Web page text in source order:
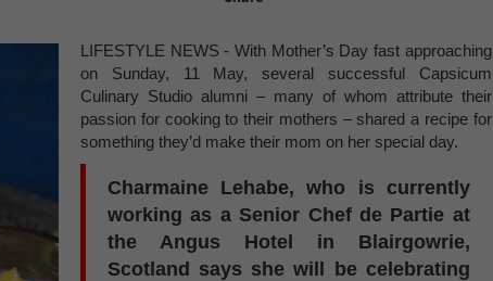
LIFESTYLE NEWS - With Mother’s Day fast approaching
on Sunday, 11 May, several successful Capsicum
Culinary Studio alumni – many of whom attribute their
passion for cooking to their mothers – shared a recipe for
something they’d make their mom on her special day.
Charmaine Lehabe, who is currently
working as a Senior Chef de Partie at
the Angus Hotel in Blairgowrie,
Scotland says she will be celebrating